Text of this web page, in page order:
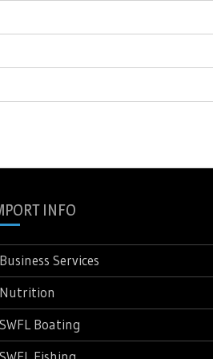
INFO
Business Services
Nutrition
SWFL Boating